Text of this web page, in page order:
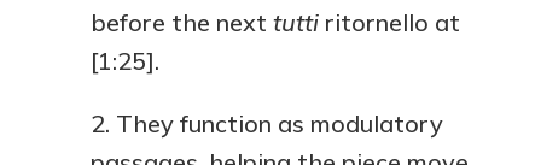
before the next tuttiritornello at
[1:25].
They function as modulatory